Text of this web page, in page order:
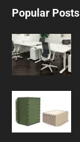
Popular Posts